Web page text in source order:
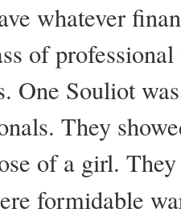
whatever
of
One Souliot
They
of a girl.
formidable